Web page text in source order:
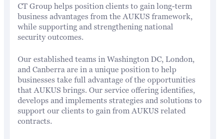
CT Group helps position clients to gain long-term
business advantages from the AUKUS framework,
while supporting and strengthening national
security outcomes.
Our established teams in Washington DC, London,
and Canberra are in a unique position to help
businesses take full advantage of the opportunities
that AUKUS brings. Our service offering identifies,
develops and implements strategies and solutions to
support our clients to gain from AUKUS related
contracts.